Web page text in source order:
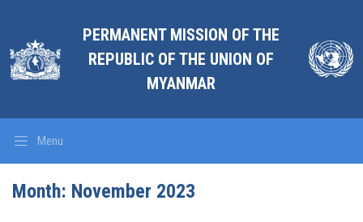
PERMANENT MISSION OF THE
REPUBLIC OF THE UNION OF
MYANMAR
Menu
Month: November 2023